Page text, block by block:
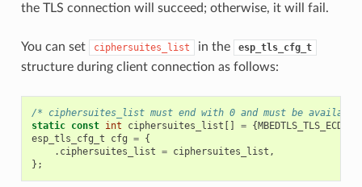
the TLS connection will succeed; otherwise, it will fail.
You can set ciphersuites_list in the esp_tls_cfg_t
structure during client connection as follows:
/* ciphersuites_list must end with 0 and must be
static const int ciphersuites_list [] = {
esp_tls_cfg_t
cfg = {
. ciphersuites_list = ciphersuites_list ,
};